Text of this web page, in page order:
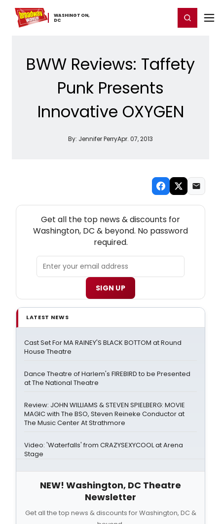
WASHINGTON,
​DC
Home For You Chat Register/Login
BWW Reviews: Taffety
Punk Presents
Innovative OXYGEN
By: Jennifer PerryApr. 07, 2013
Get all the top news & discounts for
Washington, DC & beyond. No password
required.
SIGN UP
LATEST NEWS
Cast Set For MA RAINEY'S BLACK BOTTOM at Round
House Theatre
Dance Theatre of Harlem's FIREBIRD to be Presented
at The National Theatre
Review: JOHN WILLIAMS & STEVEN SPIELBERG: MOVIE
MAGIC with The BSO, Steven Reineke Conductor at
The Music Center At Strathmore
Video: 'Waterfalls' from CRAZYSEXYCOOL at Arena
Stage
NEW! Washington, DC Theatre
Newsletter
Get all the top news & discounts for Washington, DC &